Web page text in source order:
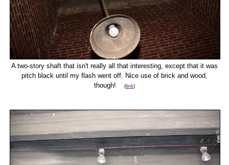
A two-story shaft that isn't really all that interesting, except that it was
pitch black until my flash went off. Nice use of brick and wood,
though!
(link)